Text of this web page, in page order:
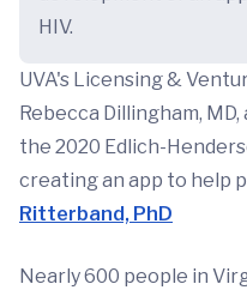
HIV.
UVA's Licensing &
Rebecca Dillingham,
the 2020 Edlich-
creating an app to help
Ritterband, PhD
Nearly 600 people in